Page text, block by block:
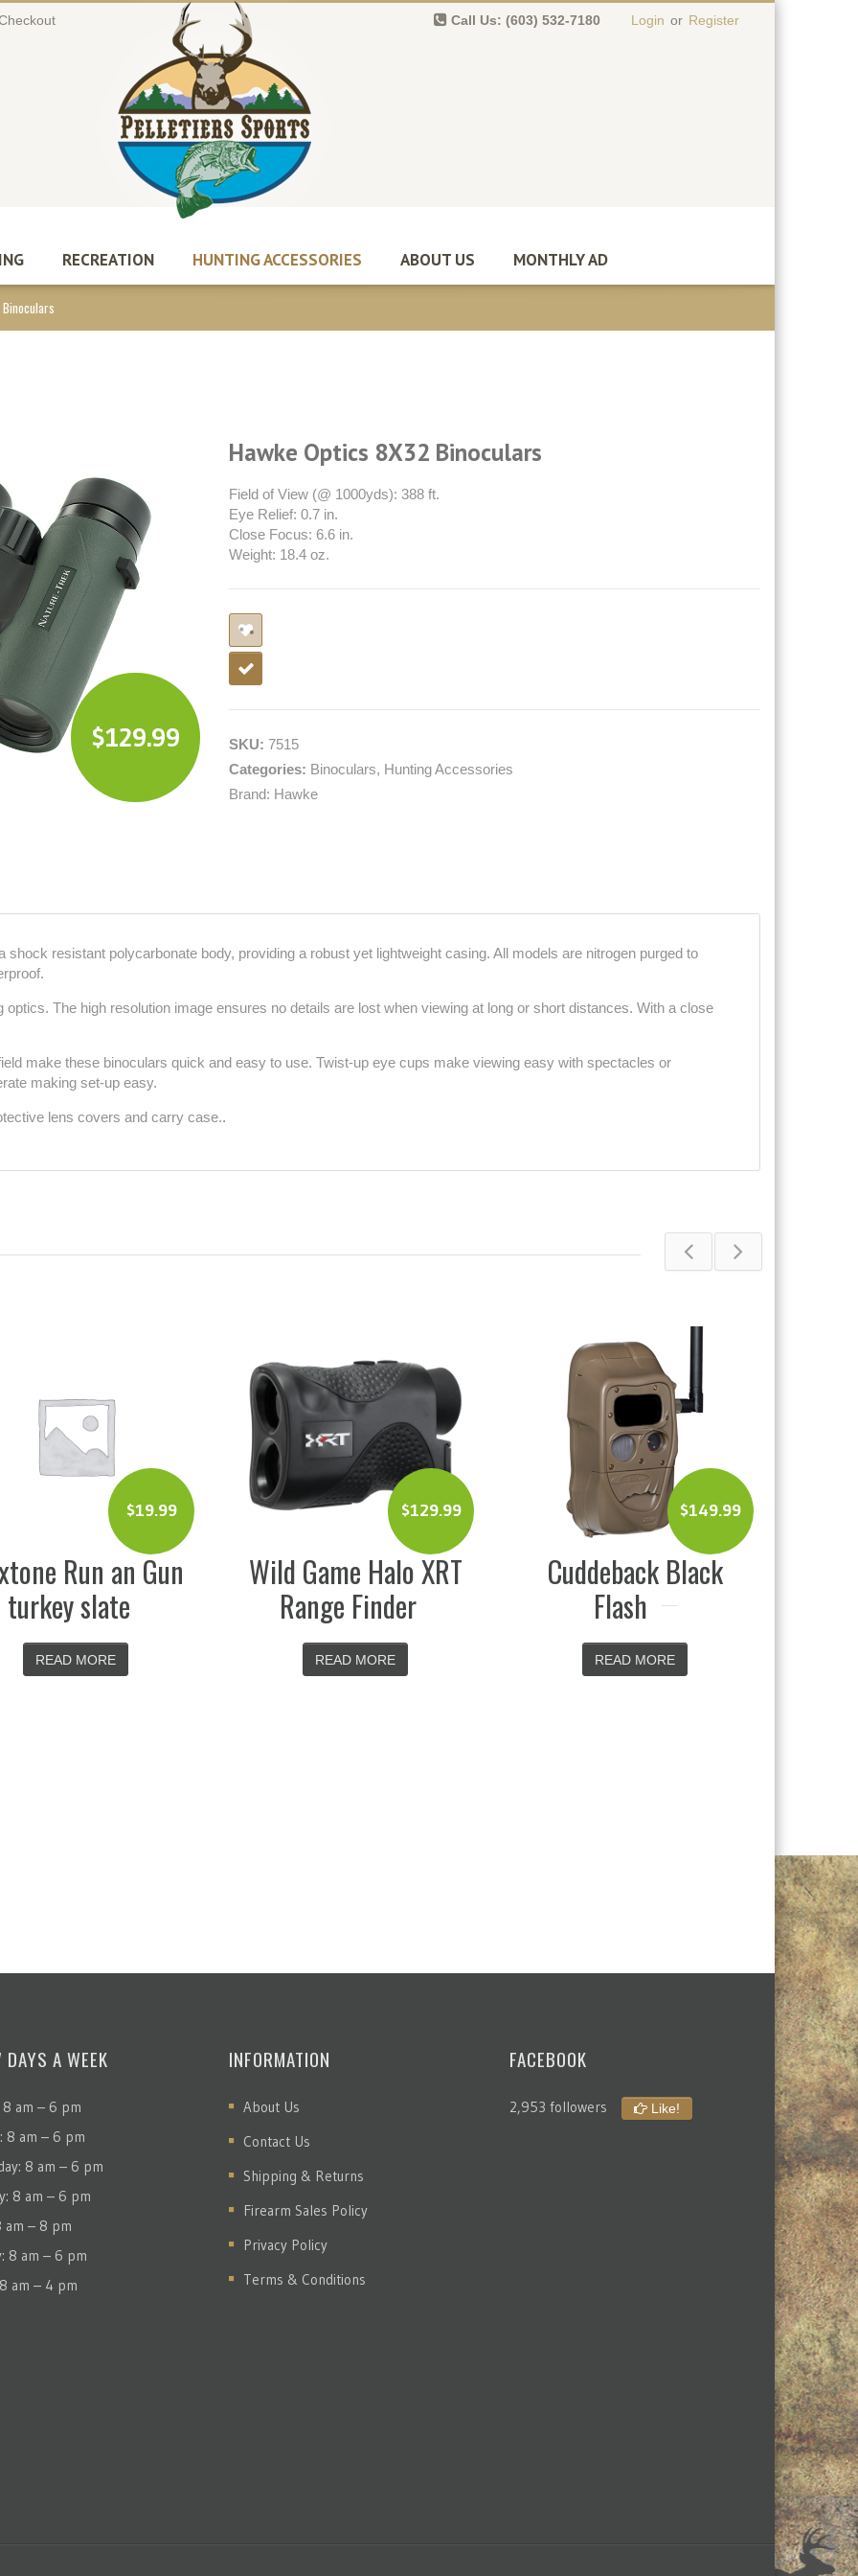
Call Us: (603) 532-7180 Login or Register
RECREATION HUNTING ACCESSORIES ABOUT US MONTHLY AD
$129.99
Hawke Optics 8X32 Binoculars
Field of View (@ 1000yds): 388 ft.
Eye Relief: 0.7 in.
Close Focus: 6.6 in.
Weight: 18.4 oz.
SKU: 7515
Categories: Binoculars, Hunting Accessories
Brand: Hawke
resistant polycarbonate body, providing a robust yet lightweight casing. All models are nitrogen purged to
The high resolution image ensures no details are lost when viewing at long or short distances. With a close
make these binoculars quick and easy to use. Twist-up eye cups make viewing easy with spectacles or
making set-up easy.
lens covers and carry case..
129.99
Wild Game Halo XRT
Range Finder
Cuddeback Black
Flash
Vanguard Spirit XF
8X42 Binoculars
DAYS A WEEK
8 am – 6 pm
8 am – 6 pm
8 am – 6 pm
8 am – 6 pm
am – 8 pm
8 am – 6 pm
am – 4 pm
INFORMATION
About Us
Contact Us
Shipping & Returns
Firearm Sales Policy
Privacy Policy
Terms & Conditions
FACEBOOK
2,953 followers Like!